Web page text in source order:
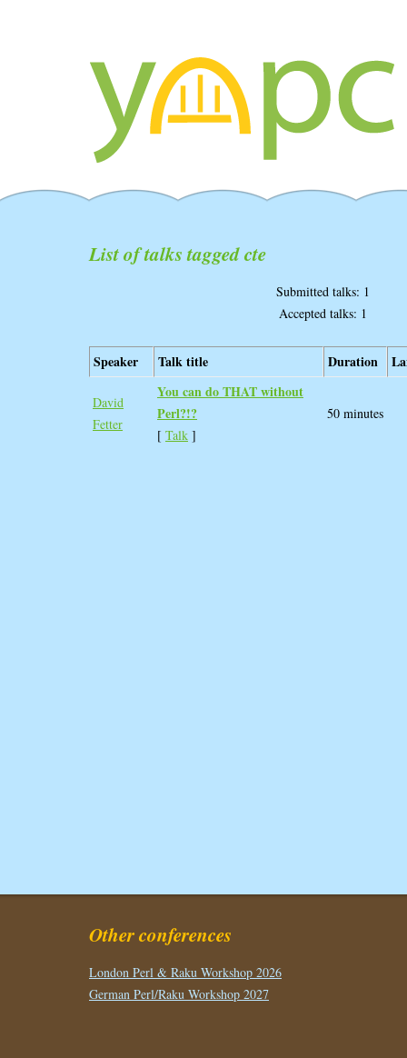
List of talks tagged cte
Submitted talks: 1
Accepted talks: 1
Speaker Talk title Duration
David
Fetter
‎You can do THAT without
Perl?!?‎
[ Talk ]
50 minutes
Other conferences
London Perl & Raku Workshop 2026
German Perl/Raku Workshop 2027